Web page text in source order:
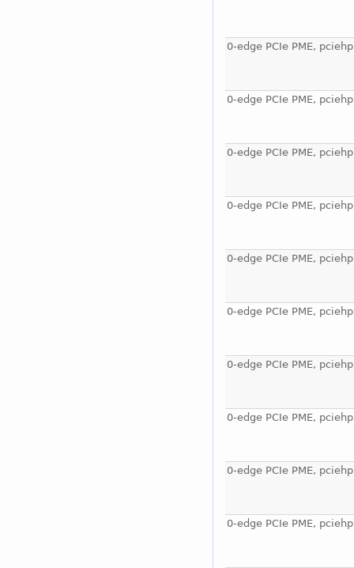
0-edge PCIe PME, pciehp
0-edge PCIe PME, pciehp
0-edge PCIe PME, pciehp
0-edge PCIe PME, pciehp
0-edge PCIe PME, pciehp
0-edge PCIe PME, pciehp
0-edge PCIe PME, pciehp
0-edge PCIe PME, pciehp
0-edge PCIe PME, pciehp
0-edge PCIe PME, pciehp